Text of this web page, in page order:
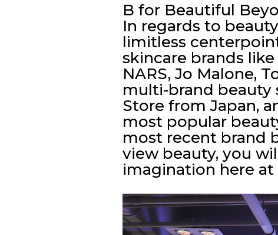
B for Beautiful
In regards to
limitless
skincare brands like
NARS, Jo Malone,
multi-brand beauty
Store from Japan,
most popular
most recent brand
view beauty, you
imagination here at